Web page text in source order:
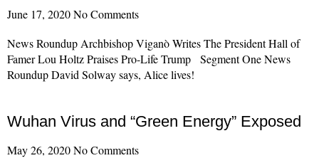
June 17, 2020No Comments
News Roundup Archbishop Viganò Writes The President Hall of
Famer Lou Holtz Praises Pro-Life Trump Segment One News
Roundup David Solway says, Alice lives!
Wuhan Virus and “Green Energy” Exposed
May 26, 2020No Comments